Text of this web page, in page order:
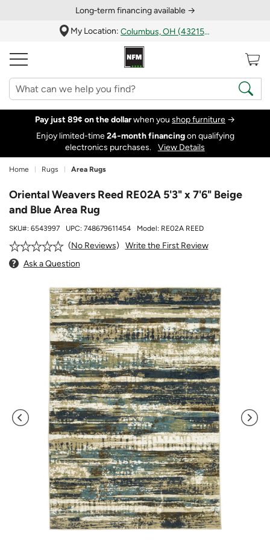
Long‑term financing available →
My Location:
Columbus, OH (43215)
Pay just 89¢ on the dollarwhen you shop furniture →
Enjoy limited-time24‑month financingon qualifying
electronics purchases.
View Details
Home Rugs Area Rugs
Oriental Weavers Reed RE02A 5'3" x 7'6" Beige
and Blue Area Rug
SKU#: 6543997 UPC: 748679611454 Model: RE02A REED
No Reviews
Write the First Review
Ask a Question